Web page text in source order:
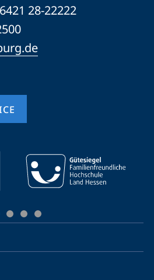
28-22222